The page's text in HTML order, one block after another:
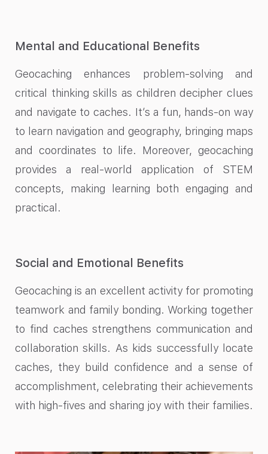
Mental and Educational Benefits
Geocaching enhances problem-solving and
critical thinking skills as children decipher clues
and navigate to caches. It’s a fun, hands-on way
to learn navigation and geography, bringing maps
and coordinates to life. Moreover, geocaching
provides a real-world application of STEM
concepts, making learning both engaging and
practical.
Social and Emotional Benefits
Geocaching is an excellent activity for promoting
teamwork and family bonding. Working together
to find caches strengthens communication and
collaboration skills. As kids successfully locate
caches, they build confidence and a sense of
accomplishment, celebrating their achievements
with high-fives and sharing joy with their families.